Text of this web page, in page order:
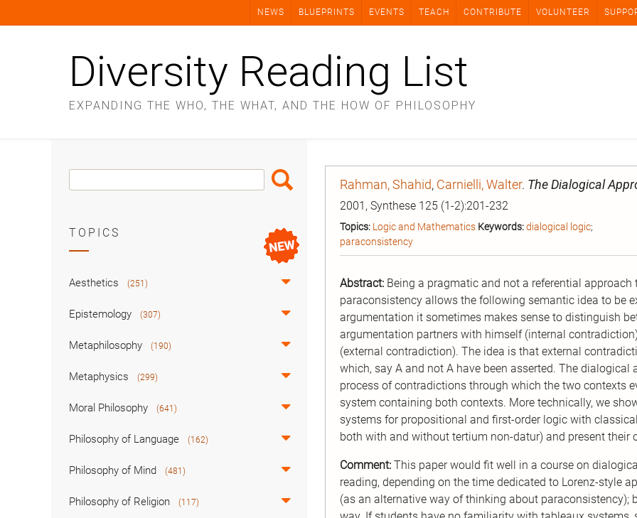
NEWS BLUEPRINTS EVENTS TEACH CONTRIBUTE VOLUNTEER
Diversity Reading List
EXPANDING THE WHO, THE WHAT, AND THE HOW OF PHILOSOPHY
Rahman, Shahid, Carnielli, Walter. The Dialogical
2001, Synthese 125 (1-2):201-232
Topics: Logic and Mathematics Keywords:dialogical logic;
paraconsistency
Abstract: Being a pragmatic and not a referential
paraconsistency allows the following semantic idea to be
argumentation it sometimes makes sense to distinguish
argumentation partners with himself (internal
(external contradiction). The idea is that external
which, say A and not A have been asserted. The
process of contradictions through which the two contexts
system containing both contexts. More technically, we
systems for propositional and ﬁrst-order logic with
both with and without tertium non-datur) and present their
Comment: This paper would fit well in a course on
reading, depending on the time dedicated to Lorenz-style
(as an alternative way of thinking about paraconsistency);
Search
Box
Search
TOPICS
Aesthetics (251)
Epistemology (307)
Metaphilosophy (190)
Metaphysics (299)
Moral Philosophy (641)
Philosophy of Language (162)
Philosophy of Mind (481)
Philosophy of Religion (117)